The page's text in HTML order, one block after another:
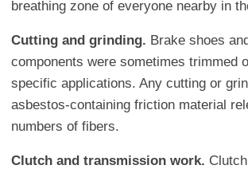
breathing zone of everyone nearby in
Cutting and grinding. Brake shoes
components were sometimes trimmed
specific applications. Any cutting or
asbestos-containing friction material
numbers of fibers.
Clutch and transmission work.